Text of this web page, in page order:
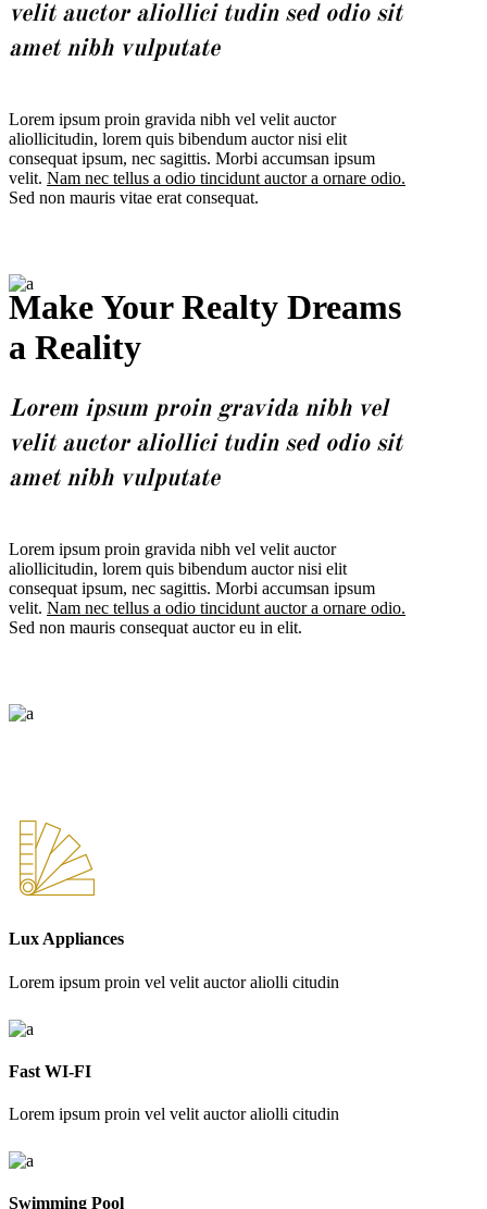
velit auctor aliollici tudin sed odio sit
amet nibh vulputate
Lorem ipsum proin gravida nibh vel velit auctor
aliollicitudin, lorem quis bibendum auctor nisi elit
consequat ipsum, nec sagittis. Morbi accumsan ipsum
velit. Nam nec tellus a odio tincidunt auctor a ornare odio.
Sed non mauris vitae erat consequat.
Make Your Realty Dreams
a Reality
Lorem ipsum proin gravida nibh vel
velit auctor aliollici tudin sed odio sit
amet nibh vulputate
Lorem ipsum proin gravida nibh vel velit auctor
aliollicitudin, lorem quis bibendum auctor nisi elit
consequat ipsum, nec sagittis. Morbi accumsan ipsum
velit. Nam nec tellus a odio tincidunt auctor a ornare odio.
Sed non mauris consequat auctor eu in elit.
Lux Appliances
Lorem ipsum proin vel velit auctor aliolli citudin
Fast WI-FI
Lorem ipsum proin vel velit auctor aliolli citudin
Swimming Pool